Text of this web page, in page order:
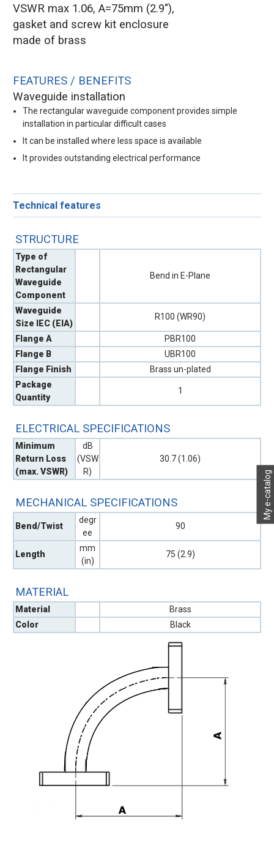
My e-catalog
VSWR max 1.06, A=75mm (2.9"),
gasket and screw kit enclosure
made of brass
FEATURES / BENEFITS
Waveguide installation
The rectangular waveguide component provides simple
installation in particular difficult cases
It can be installed where less space is available
It provides outstanding electrical performance
Technical features
STRUCTURE
Type of
Rectangular
Waveguide
Component
Bend in E-Plane
Waveguide
Size IEC (EIA)
R100 (WR90)
Flange A
PBR100
Flange B
UBR100
Flange Finish
Brass un-plated
Package
Quantity
1
ELECTRICAL SPECIFICATIONS
Minimum
Return Loss
(max. VSWR)
dB
(VSW
R)
30.7 (1.06)
MECHANICAL SPECIFICATIONS
Bend/Twist
degr
ee
90
Length
mm
(in)
75 (2.9)
MATERIAL
Material
Brass
Color
Black